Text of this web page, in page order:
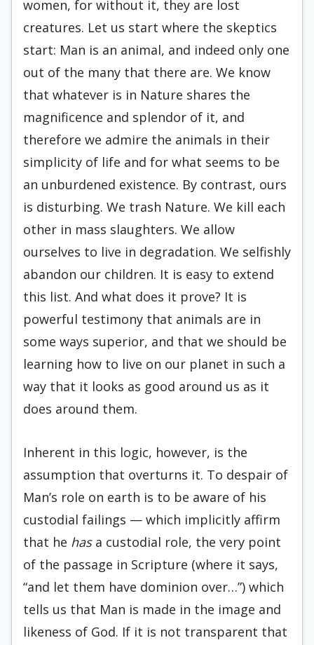
women, for without it, they are lost
creatures. Let us start where the skeptics
start: Man is an animal, and in­deed only one
out of the many that there are. We know
that whatever is in Nature shares the
magnifi­cence and splendor of it, and
therefore we admire the animals in their
simplicity of life and for what seems to be
an unburdened existence. By contrast, ours
is disturbing. We trash Nature. We kill each
other in mass slaughters. We allow
ourselves to live in degradation. We selfishly
abandon our children. It is easy to extend
this list. And what does it prove? It is
powerful testimony that animals are in
some ways superior, and that we should be
learning how to live on our planet in such a
way that it looks as good around us as it
does around them.
Inherent in this logic, however, is the
assump­tion that overturns it. To despair of
Man’s role on earth is to be aware of his
custodial failings — which implicitly affirm
that he hasa custodial role, the very point
of the passage in Scripture (where it says,
“and let them have dominion over…”) which
tells us that Man is made in the image and
likeness of God. If it is not transparent that